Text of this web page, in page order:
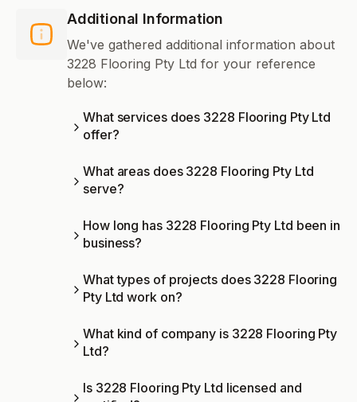
Additional Information
We've gathered additional information about
3228 Flooring Pty Ltd for your reference
below:
What services does 3228 Flooring Pty Ltd
offer?
What areas does 3228 Flooring Pty Ltd
serve?
How long has 3228 Flooring Pty Ltd been in
business?
What types of projects does 3228 Flooring
Pty Ltd work on?
What kind of company is 3228 Flooring Pty
Ltd?
Is 3228 Flooring Pty Ltd licensed and